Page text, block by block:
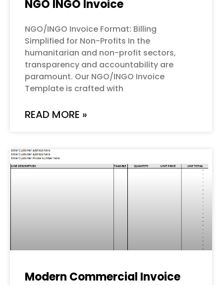
NGO INGO Invoice
NGO/INGO Invoice Format: Billing
Simplified for Non-Profits In the
humanitarian and non-profit sectors,
transparency and accountability are
paramount. Our NGO/INGO Invoice
Template is crafted with
READ MORE »
Modern Commercial Invoice